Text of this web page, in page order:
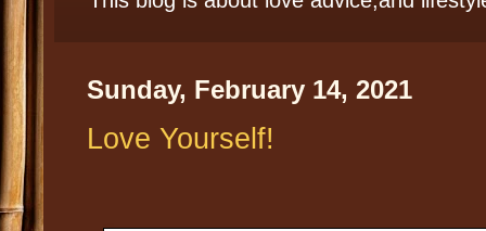
Sunday, February 14, 2021
Love Yourself!